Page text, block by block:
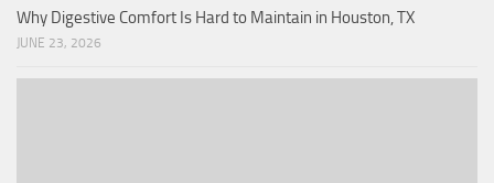
Why Digestive Comfort Is Hard to Maintain in Houston, TX
JUNE 23, 2026